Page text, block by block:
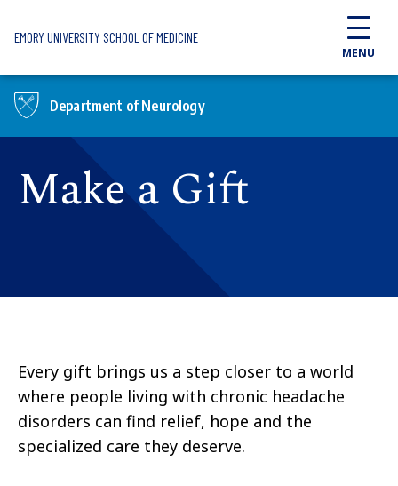
EMORY UNIVERSITY SCHOOL OF MEDICINE
MENU
Department of Neurology
Make a Gift
Every gift brings us a step closer to a world
where people living with chronic headache
disorders can find relief, hope and the
specialized care they deserve.